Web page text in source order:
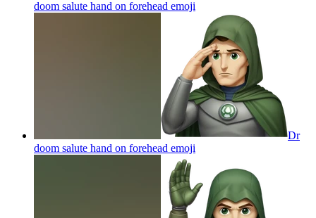
doom salute hand on forehead emoji
Dr
doom salute hand on forehead emoji